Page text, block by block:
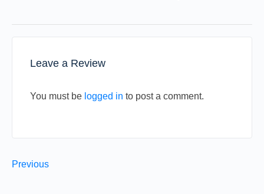
Leave a Review
You must be logged in to post a comment.
Previous